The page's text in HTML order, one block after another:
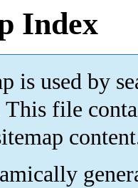
Index
is used by
This file